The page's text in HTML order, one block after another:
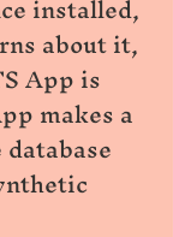
about it,
App is
makes a